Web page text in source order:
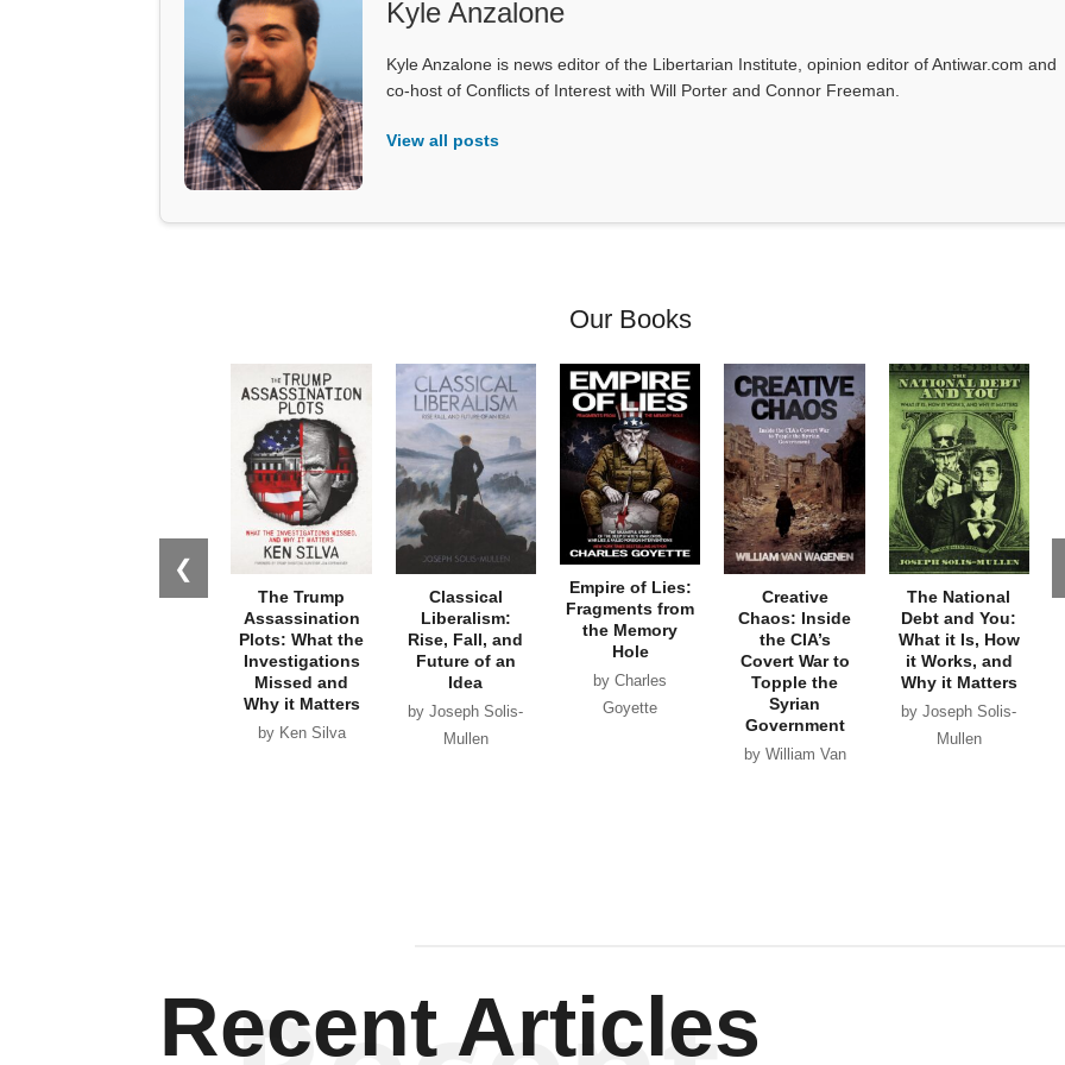
Kyle Anzalone
Kyle Anzalone is news editor of the Libertarian Institute, opinion editor of Antiwar.com and
co-host of Conflicts of Interest with Will Porter and Connor Freeman.
View all posts
Our Books
❮
The Trump
Assassination
Plots: What the
Investigations
Missed and
Why it Matters
by Ken Silva
Classical
Liberalism:
Rise, Fall, and
Future of an
Idea
by Joseph Solis-
Mullen
Empire of Lies:
Fragments from
the Memory
Hole
by Charles
Goyette
Creative
Chaos: Inside
the CIA’s
Covert War to
Topple the
Syrian
Government
by William Van
The National
Debt and You:
What it Is, How
it Works, and
Why it Matters
by Joseph Solis-
Mullen
Recent Articles